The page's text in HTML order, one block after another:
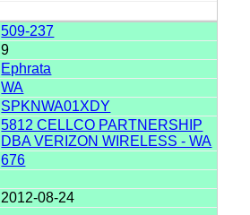
509-237
9
Ephrata
WA
SPKNWA01XDY
5812 CELLCO PARTNERSHIP
DBA VERIZON WIRELESS - WA
676
2012-08-24